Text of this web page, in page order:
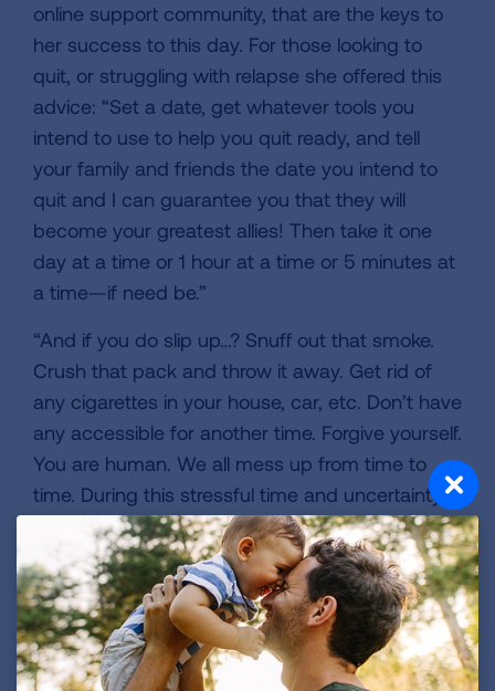
online support community, that are the keys to
her success to this day. For those looking to
quit, or struggling with relapse she offered this
advice: “Set a date, get whatever tools you
intend to use to help you quit ready, and tell
your family and friends the date you intend to
quit and I can guarantee you that they will
become your greatest allies! Then take it one
day at a time or 1 hour at a time or 5 minutes at
a time—if need be.”
“And if you do slip up…? Snuff out that smoke.
Crush that pack and throw it away. Get rid of
any cigarettes in your house, car, etc. Don’t have
any accessible for another time. Forgive yourself.
You are human. We all mess up from time to
time. During this stressful time and uncertainty
around COVID-19, don’t be dragged back to
smoking. Quitting is a lifelong process, and
success doesn’t always happen the first time
around but it never comes to those that give up.
You can do this!”